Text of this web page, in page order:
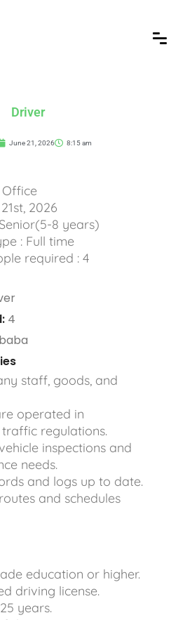
Driver
June 21, 2026 8:15 am
Office
2026
8 years)
: Full time
required : 4
4
staff, goods, and
operated in
regulations.
inspections and
needs.
and logs up to date.
and schedules
education or higher.
driving license.
years.